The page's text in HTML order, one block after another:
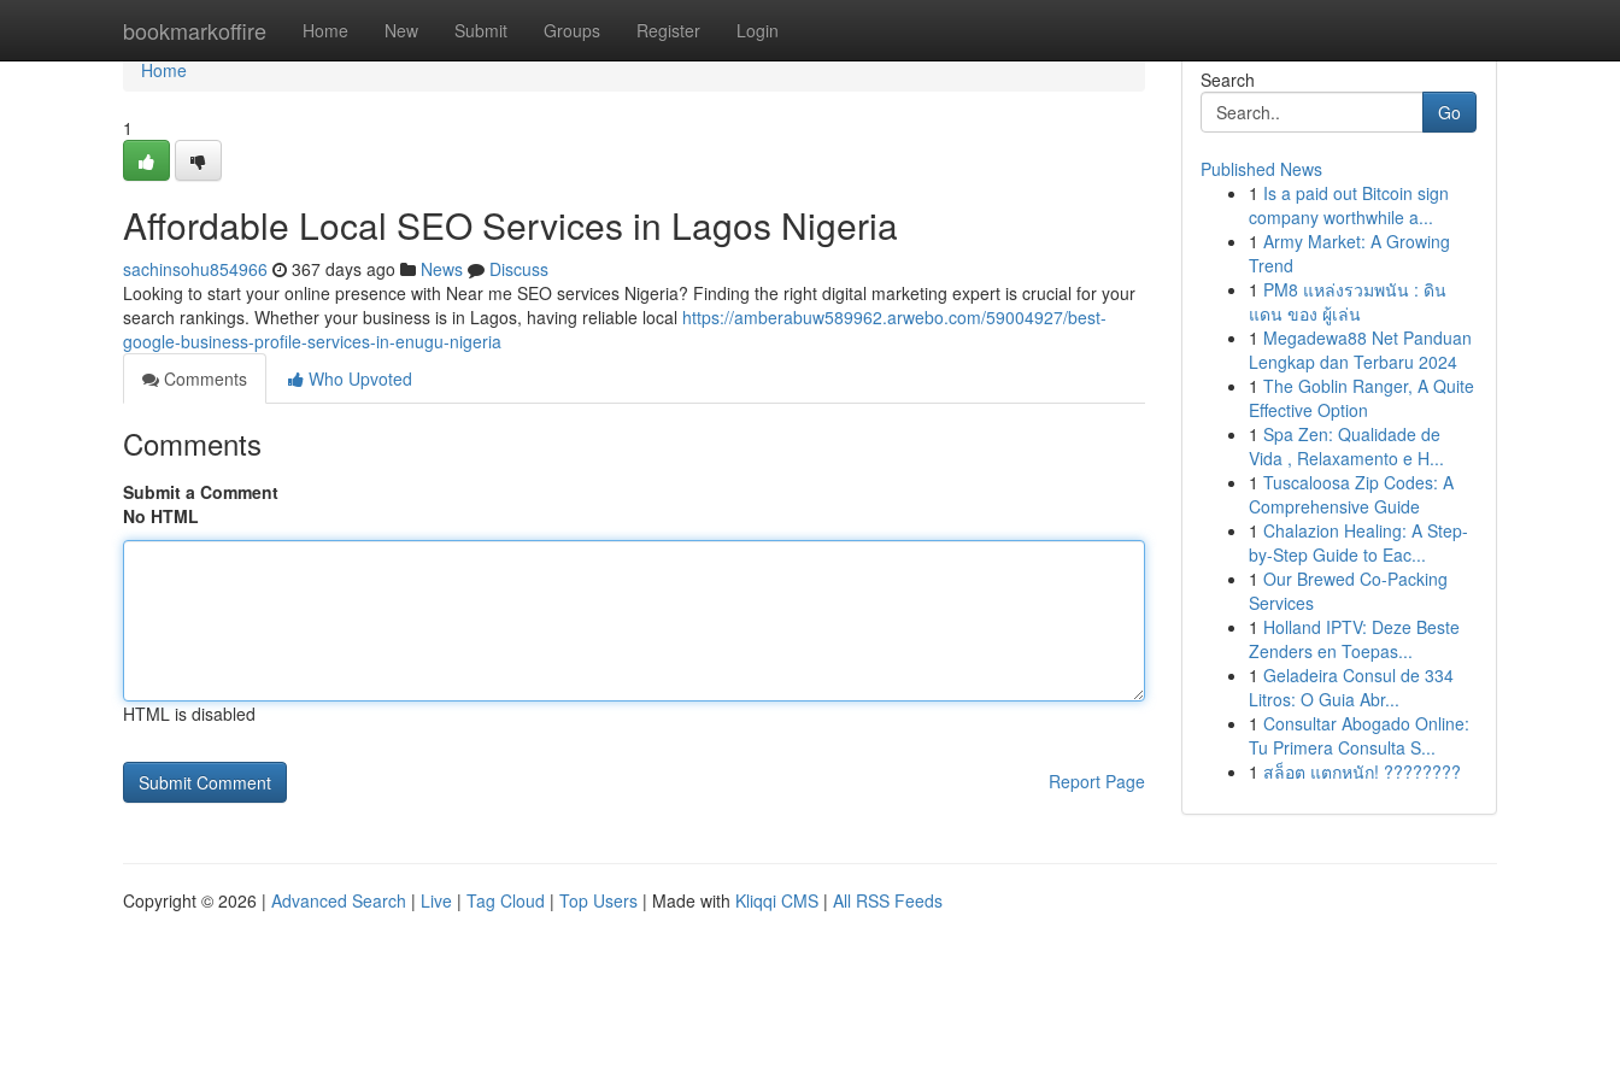
bookmarkoffire Home New Submit Groups Register Login
Home
Home
1
Affordable Local SEO Services in Lagos Nigeria
sachinsohu854966 367 days ago News
Discuss
Looking to start your online presence with Near me SEO services Nigeria? Finding the right digital marketing expert is crucial for your
search rankings. Whether your business is in Lagos, having reliable local https://amberabuw589962.arwebo.com/59004927/best-
google-business-profile-services-in-enugu-nigeria
Comments
Who Upvoted
Comments
Submit a Comment
No HTML
HTML is disabled
Report Page
Search
Go
Published News
1 Is a paid out Bitcoin sign
company worthwhile a...
1 Army Market: A Growing
Trend
1 PM8 แหล่งรวมพนัน : ดิน
แดน ของ ผู้เล่น
1 Megadewa88 Net Panduan
Lengkap dan Terbaru 2024
1 The Goblin Ranger, A Quite
Effective Option
1 Spa Zen: Qualidade de
Vida , Relaxamento e H...
1 Tuscaloosa Zip Codes: A
Comprehensive Guide
1 Chalazion Healing: A Step-
by-Step Guide to Eac...
1 Our Brewed Co-Packing
Services
1 Holland IPTV: Deze Beste
Zenders en Toepas...
1 Geladeira Consul de 334
Litros: O Guia Abr...
1 Consultar Abogado Online:
Tu Primera Consulta S...
1 สล็อต แตกหนัก! ????????
Copyright © 2026 | Advanced Search | Live | Tag Cloud | Top Users | Made with Kliqqi CMS | All RSS Feeds